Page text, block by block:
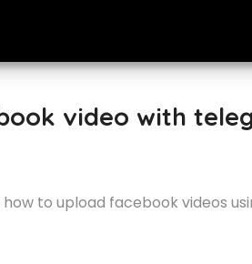
video with
how to upload facebook videos